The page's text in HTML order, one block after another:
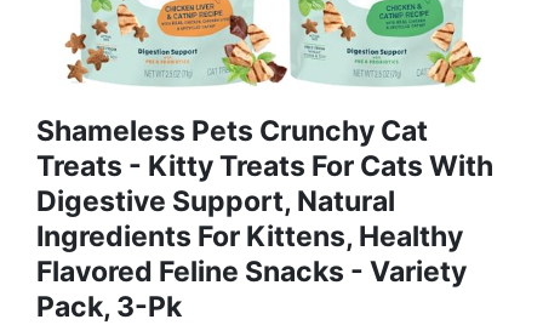
Shameless Pets Crunchy Cat
Treats - Kitty Treats For Cats With
Digestive Support, Natural
Ingredients For Kittens, Healthy
Flavored Feline Snacks - Variety
Pack, 3-Pk